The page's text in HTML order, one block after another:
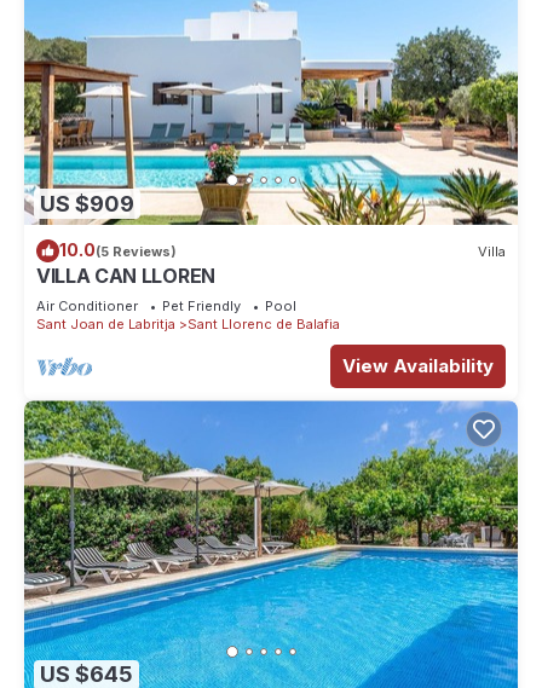
US $909
10.0(5 Reviews) Villa
VILLA CAN LLOREN
Air Conditioner Pet Friendly
Pool
Sant Joan de Labritja
Sant Llorenc de Balafia
View Availability
US $645